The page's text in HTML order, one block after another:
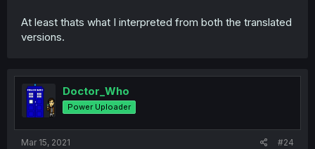
At least thats what I interpreted from both the translated
versions.
Doctor_Who
Power Uploader
Mar 15, 2021 #24